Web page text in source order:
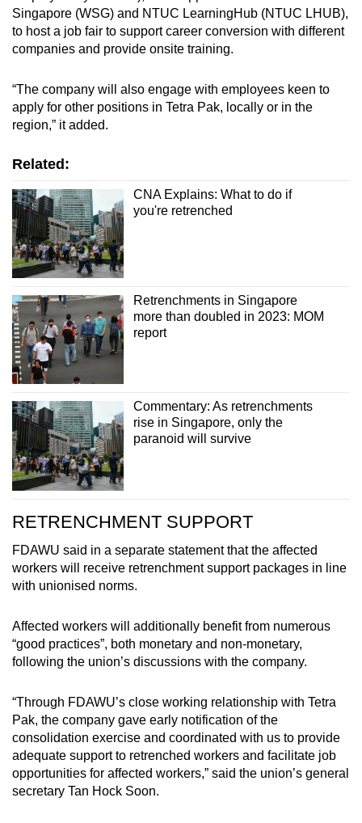
Singapore (WSG) and NTUC LearningHub (NTUC LHUB),
to host a job fair to support career conversion with different
companies and provide onsite training.
“The company will also engage with employees keen to
apply for other positions in Tetra Pak, locally or in the
region,” it added.
Related:
CNA Explains: What to do if
you're retrenched
Retrenchments in Singapore
more than doubled in 2023: MOM
report
Commentary: As retrenchments
rise in Singapore, only the
paranoid will survive
RETRENCHMENT SUPPORT
FDAWU said in a separate statement that the affected
workers will receive retrenchment support packages in line
with unionised norms.
Affected workers will additionally benefit from numerous
“good practices”, both monetary and non-monetary,
following the union’s discussions with the company.
“Through FDAWU’s close working relationship with Tetra
Pak, the company gave early notification of the
consolidation exercise and coordinated with us to provide
adequate support to retrenched workers and facilitate job
opportunities for affected workers,” said the union’s general
secretary Tan Hock Soon.